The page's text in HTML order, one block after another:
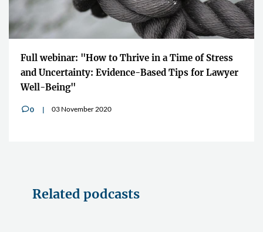
Full webinar: "How to Thrive in a Time of Stress
and Uncertainty: Evidence-Based Tips for Lawyer
Well-Being"
v0 03 November 2020
Related podcasts